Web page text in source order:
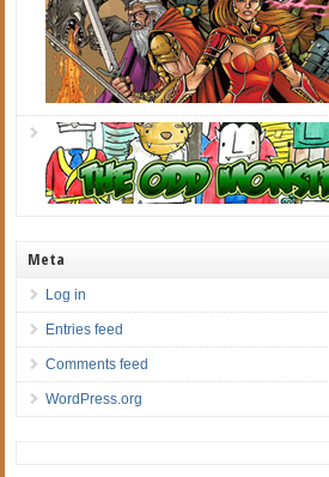
Meta
Log in
Entries feed
Comments feed
WordPress.org